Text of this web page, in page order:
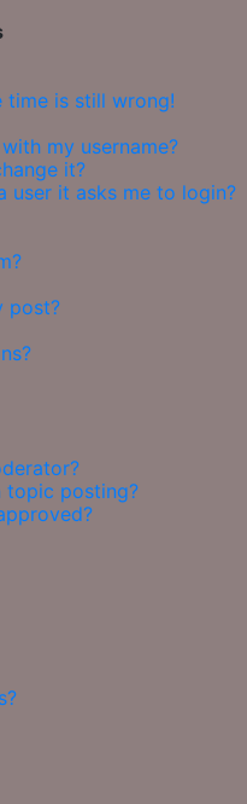
time is still wrong!
my username?
it?
user it asks me to login?
post?
topic posting?